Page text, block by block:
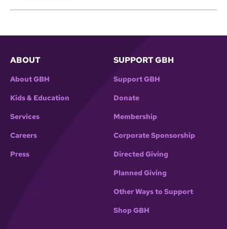
ABOUT
About GBH
Kids & Education
Services
Careers
Press
SUPPORT GBH
Support GBH
Donate
Membership
Corporate Sponsorship
Directed Giving
Planned Giving
Other Ways to Support
Shop GBH